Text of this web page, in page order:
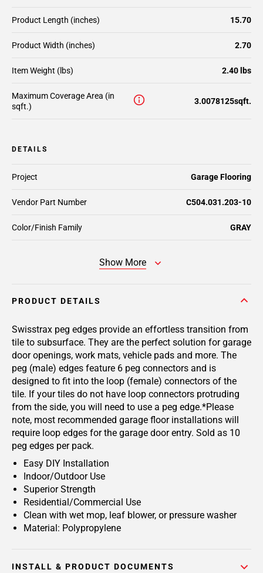
Product Length (inches) 15.70
Product Width (inches) 2.70
Item Weight (lbs) 2.40 lbs
Maximum Coverage Area (in
sqft.)
3.0078125sqft.
DETAILS
Color/Finish Family GRAY
Project Garage Flooring
Vendor Part Number C504.031.203-10
Show More
PRODUCT DETAILS
Swisstrax peg edges provide an effortless transition from
tile to subsurface. They are the perfect solution for garage
door openings, work mats, vehicle pads and more. The
peg (male) edges feature 6 peg connectors and is
designed to fit into the loop (female) connectors of the
tile. If your tiles do not have loop connectors protruding
from the side, you will need to use a peg edge.*Please
note, most recommended garage floor installations will
require loop edges for the garage door entry. Sold as 10
peg edges per pack.
Easy DIY Installation
Indoor/Outdoor Use
Superior Strength
Residential/Commercial Use
Clean with wet mop, leaf blower, or pressure washer
Material: Polypropylene
INSTALL & PRODUCT DOCUMENTS